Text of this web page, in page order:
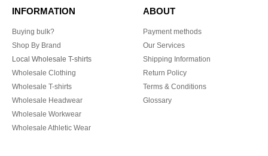
INFORMATION
Buying bulk?
Shop By Brand
Local Wholesale T-shirts
Wholesale Clothing
Wholesale T-shirts
Wholesale Headwear
Wholesale Workwear
Wholesale Athletic Wear
ABOUT
Payment methods
Our Services
Shipping Information
Return Policy
Terms & Conditions
Glossary